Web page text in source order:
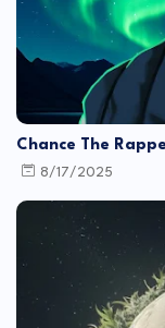
Chance The
8/17/2025